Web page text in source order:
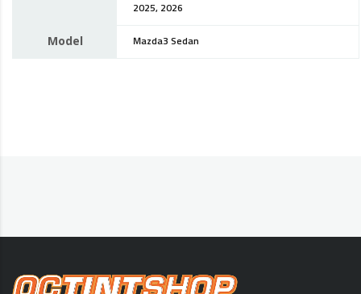
2025, 2026
Model Mazda3 Sedan